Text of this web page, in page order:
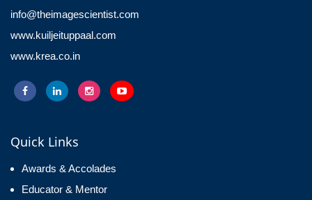
info@theimagescientist.com
www.kuiljeituppaal.com
www.krea.co.in
Quick Links
Awards & Accolades
Educator & Mentor